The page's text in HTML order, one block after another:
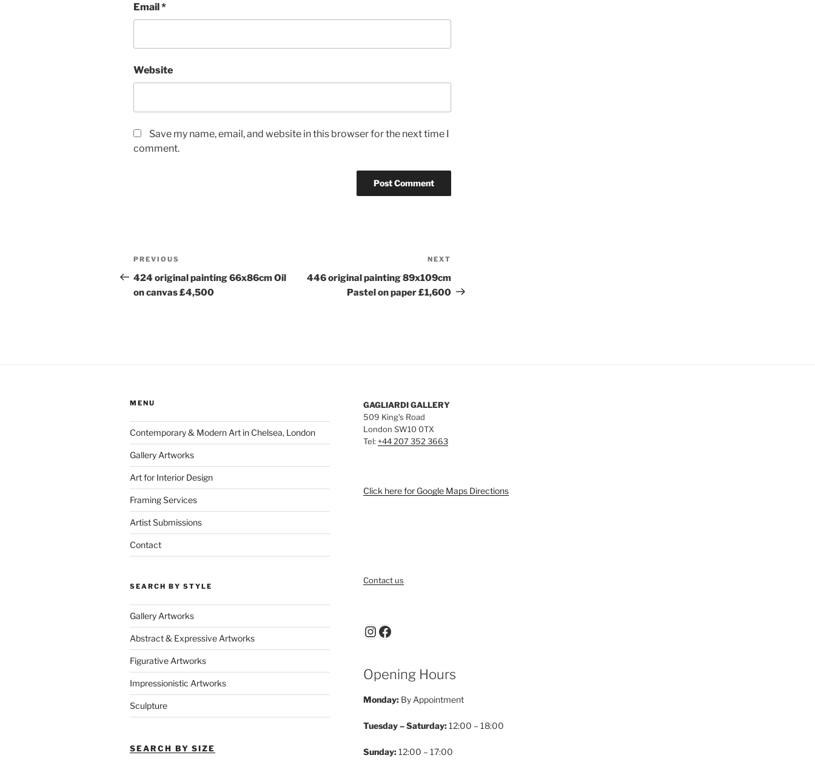
Email*
Website
Save my name, email, and website in this browser for the next time I
comment.
Post
navigation
Previous
Post
PREVIOUS
424 original painting 66x86cm Oil
on canvas £4,500
Post
NEXT
446 original painting 89x109cm
Pastel on paper £1,600
MENU
Contemporary & Modern Art in Chelsea, London
Gallery Artworks
Art for Interior Design
Framing Services
Artist Submissions
Contact
SEARCH BY STYLE
Gallery Artworks
Abstract & Expressive Artworks
Figurative Artworks
Impressionistic Artworks
Sculpture
SEARCH BY SIZE
GAGLIARDI GALLERY
509 King’s Road
London SW10 0TX
Tel: +44 207 352 3663
Click here for Google Maps Directions
Contact us
Instagram
Facebook
Opening Hours
Monday:By Appointment
Tuesday – Saturday:12:00 – 18:00
Sunday:12:00 – 17:00